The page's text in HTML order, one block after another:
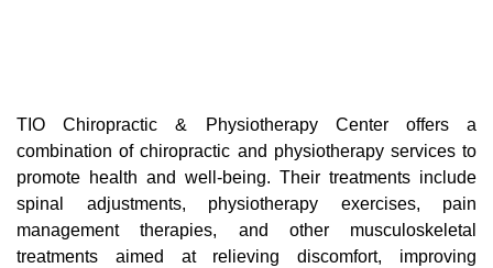
TIO Chiropractic & Physiotherapy Center offers a
combination of chiropractic and physiotherapy services to
promote health and well-being. Their treatments include
spinal adjustments, physiotherapy exercises, pain
management therapies, and other musculoskeletal
treatments aimed at relieving discomfort, improving